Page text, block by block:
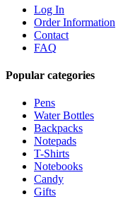
Log In
Order Information
Contact
FAQ
Popular categories
Pens
Water Bottles
Backpacks
Notepads
T-Shirts
Notebooks
Candy
Gifts